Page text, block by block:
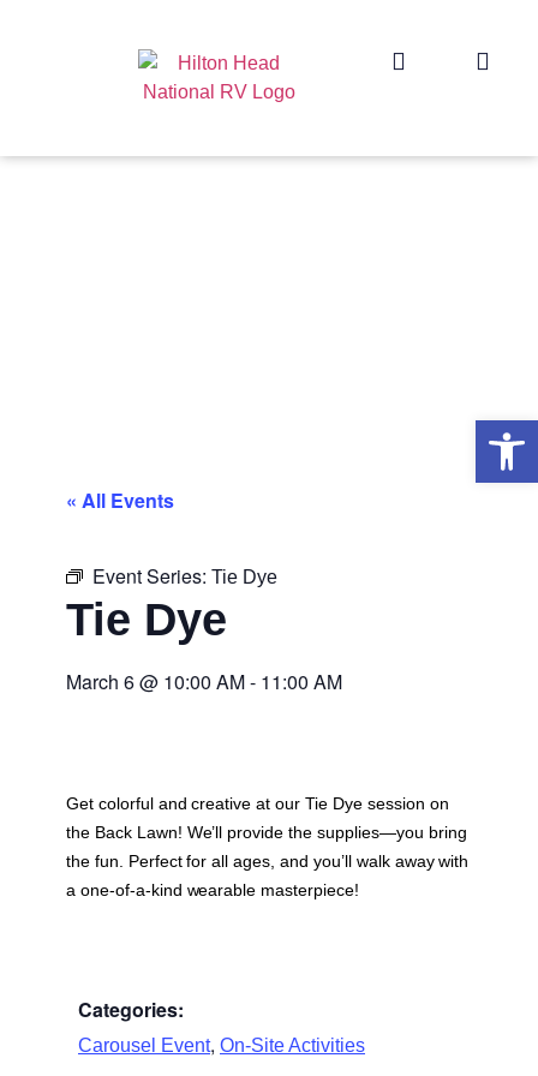
« All Events
Event Series: Tie Dye
Tie Dye
March 6@ 10:00 AM- 11:00 AM
Get colorful and creative at our Tie Dye session on
the Back Lawn! We’ll provide the supplies—you bring
the fun. Perfect for all ages, and you’ll walk away with
a one-of-a-kind wearable masterpiece!
Categories:
Carousel Event, On-Site Activities